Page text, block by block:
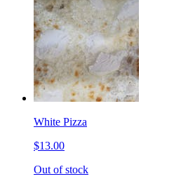
White Pizza
$13.00
Out of stock